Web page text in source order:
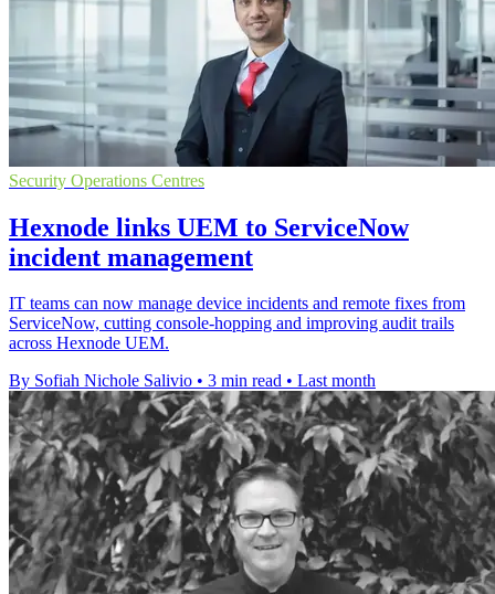
Security Operations Centres
Hexnode links UEM to ServiceNow
incident management
IT teams can now manage device incidents and remote fixes from
ServiceNow, cutting console-hopping and improving audit trails
across Hexnode UEM.
By Sofiah Nichole Salivio • 3 min read • Last month